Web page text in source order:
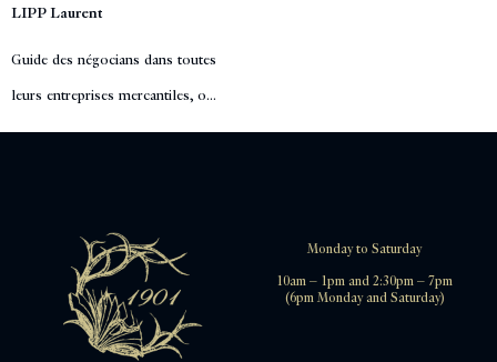
LIPP Laurent
Guide des négocians dans toutes
leurs entreprises mercantiles, o...
Monday to Saturday
10am – 1pm and 2:30pm – 7pm
(6pm Monday and Saturday)